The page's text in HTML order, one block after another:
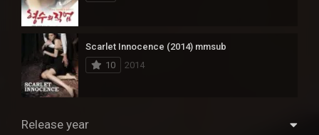
Scarlet Innocence (2014) mmsub
10
2014
Release year